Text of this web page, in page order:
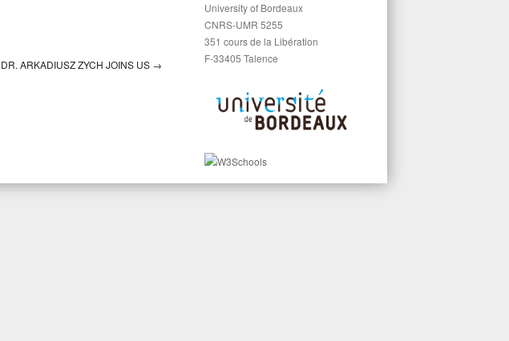
DR. ARKADIUSZ ZYCH JOINS US →
University of Bordeaux
CNRS-UMR 5255
351 cours de la Libération
F-33405 Talence